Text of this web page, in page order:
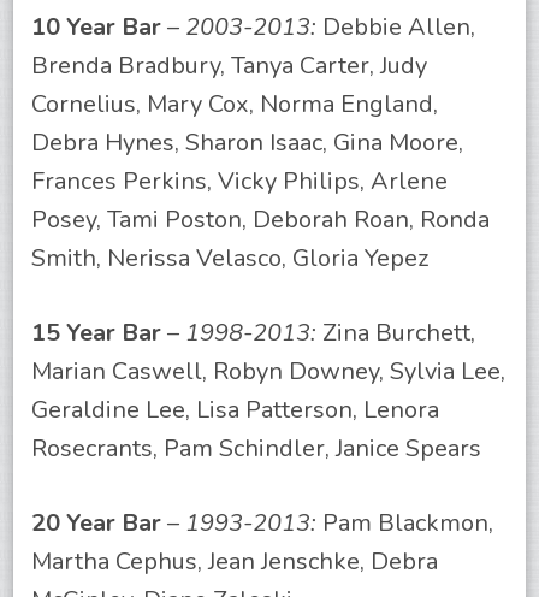
10 Year Bar– 2003-2013: Debbie Allen,
Brenda Bradbury, Tanya Carter, Judy
Cornelius, Mary Cox, Norma England,
Debra Hynes, Sharon Isaac, Gina Moore,
Frances Perkins, Vicky Philips, Arlene
Posey, Tami Poston, Deborah Roan, Ronda
Smith, Nerissa Velasco, Gloria Yepez
15 Year Bar– 1998-2013: Zina Burchett,
Marian Caswell, Robyn Downey, Sylvia Lee,
Geraldine Lee, Lisa Patterson, Lenora
Rosecrants, Pam Schindler, Janice Spears
20 Year Bar– 1993-2013: Pam Blackmon,
Martha Cephus, Jean Jenschke, Debra